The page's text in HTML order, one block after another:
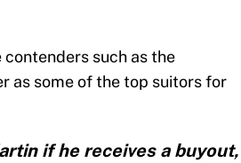
contenders such as the
as some of the top suitors for
if he receives a buyout,